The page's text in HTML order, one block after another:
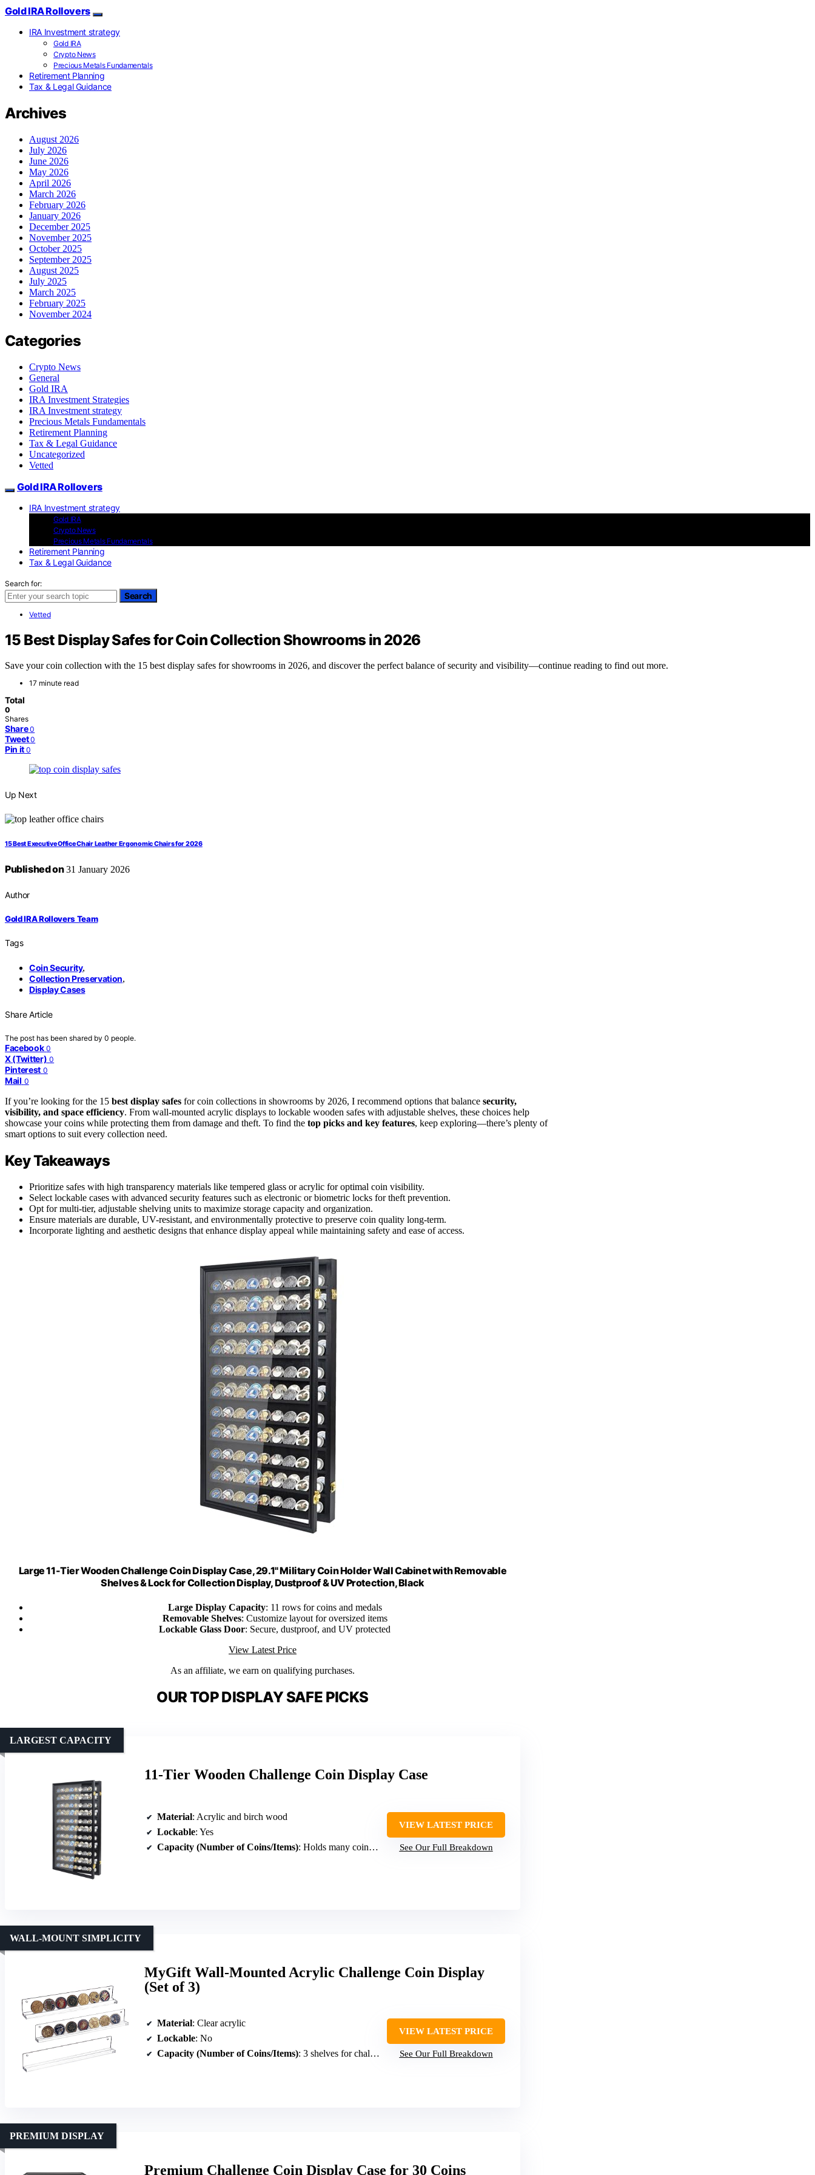
Gold IRA Rollovers
IRA Investment strategy
Gold IRA
Crypto News
Precious Metals Fundamentals
Retirement Planning
Tax & Legal Guidance
Archives
August 2026
July 2026
June 2026
May 2026
April 2026
March 2026
February 2026
January 2026
December 2025
November 2025
October 2025
September 2025
August 2025
July 2025
March 2025
February 2025
November 2024
Categories
Crypto News
General
Gold IRA
IRA Investment Strategies
IRA Investment strategy
Precious Metals Fundamentals
Retirement Planning
Tax & Legal Guidance
Uncategorized
Vetted
Gold IRA Rollovers
IRA Investment strategy
Gold IRA
Crypto News
Precious Metals Fundamentals
Retirement Planning
Tax & Legal Guidance
Search for:
Search
Vetted
15 Best Display Safes for Coin Collection Showrooms in 2026
Save your coin collection with the 15 best display safes for showrooms in 2026, and discover the perfect balance of security and visibility—continue reading to find out more.
17 minute read
Total
0
Shares
Share 0
Tweet 0
Pin it 0
Up Next
15 Best Executive Office Chair Leather Ergonomic Chairs for 2026
Published on31 January 2026
Author
Gold IRA Rollovers Team
Tags
Coin Security,
Collection Preservation,
Display Cases
Share Article
The post has been shared by 0 people.
Facebook 0
X (Twitter) 0
Pinterest 0
Mail 0
If you’re looking for the 15 best display safes for coin collections in showrooms by 2026, I recommend options that balance security,
visibility, and space efficiency. From wall-mounted acrylic displays to lockable wooden safes with adjustable shelves, these choices help
showcase your coins while protecting them from damage and theft. To find the top picks and key features, keep exploring—there’s plenty of
smart options to suit every collection need.
Key Takeaways
Prioritize safes with high transparency materials like tempered glass or acrylic for optimal coin visibility.
Select lockable cases with advanced security features such as electronic or biometric locks for theft prevention.
Opt for multi-tier, adjustable shelving units to maximize storage capacity and organization.
Ensure materials are durable, UV-resistant, and environmentally protective to preserve coin quality long-term.
Incorporate lighting and aesthetic designs that enhance display appeal while maintaining safety and ease of access.
Large 11-Tier Wooden Challenge Coin Display Case, 29.1" Military Coin Holder Wall Cabinet with Removable
Shelves & Lock for Collection Display, Dustproof & UV Protection, Black
Large Display Capacity: 11 rows for coins and medals
Removable Shelves: Customize layout for oversized items
Lockable Glass Door: Secure, dustproof, and UV protected
View Latest Price
As an affiliate, we earn on qualifying purchases.
OUR TOP DISPLAY SAFE PICKS
11-Tier Wooden Challenge Coin Display Case
LARGEST CAPACITY
Material: Acrylic and birch wood
Lockable: Yes
Capacity (Number of Coins/Items): Holds many coins, medals, memorabilia (large capacity)
VIEW LATEST PRICE
See Our Full Breakdown
MyGift Wall-Mounted Acrylic Challenge Coin Display
(Set of 3)
WALL-MOUNT SIMPLICITY
Material: Clear acrylic
Lockable: No
Capacity (Number of Coins/Items): 3 shelves for challenge coins/medals
VIEW LATEST PRICE
See Our Full Breakdown
Premium Challenge Coin Display Case for 30 Coins
PREMIUM DISPLAY